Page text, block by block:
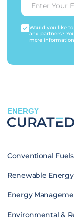
Would you like
and partners?
more
ENERGY
Conventional Fuels
Renewable Energy
Energy
Environmental &